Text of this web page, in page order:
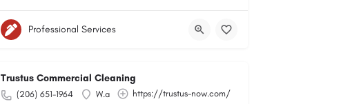
Professional Services
Trustus Commercial Cleaning
(206) 651-1964 W.a https://trustus-now.com/